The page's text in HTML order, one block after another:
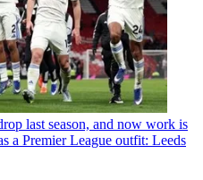
last season, and now work is
a Premier League outfit: Leeds